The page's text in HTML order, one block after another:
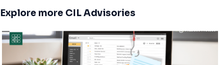
Explore more CIL Advisories